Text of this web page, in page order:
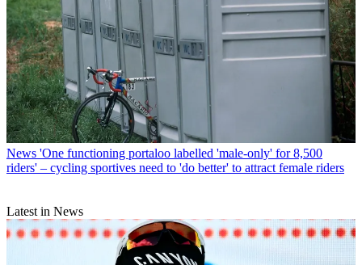
News 'One functioning portaloo labelled 'male-only' for 8,500
riders' – cycling sportives need to 'do better' to attract female riders
Latest in News